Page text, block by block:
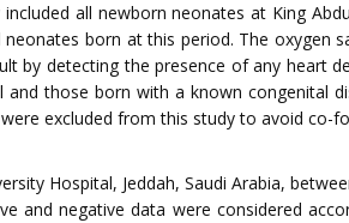
all newborn neonates at King
born at this period. The
by detecting the presence of any heart
and those born with a known
excluded from this study to avoid co-
Hospital, Jeddah, Saudi Arabia,
and negative data were considered